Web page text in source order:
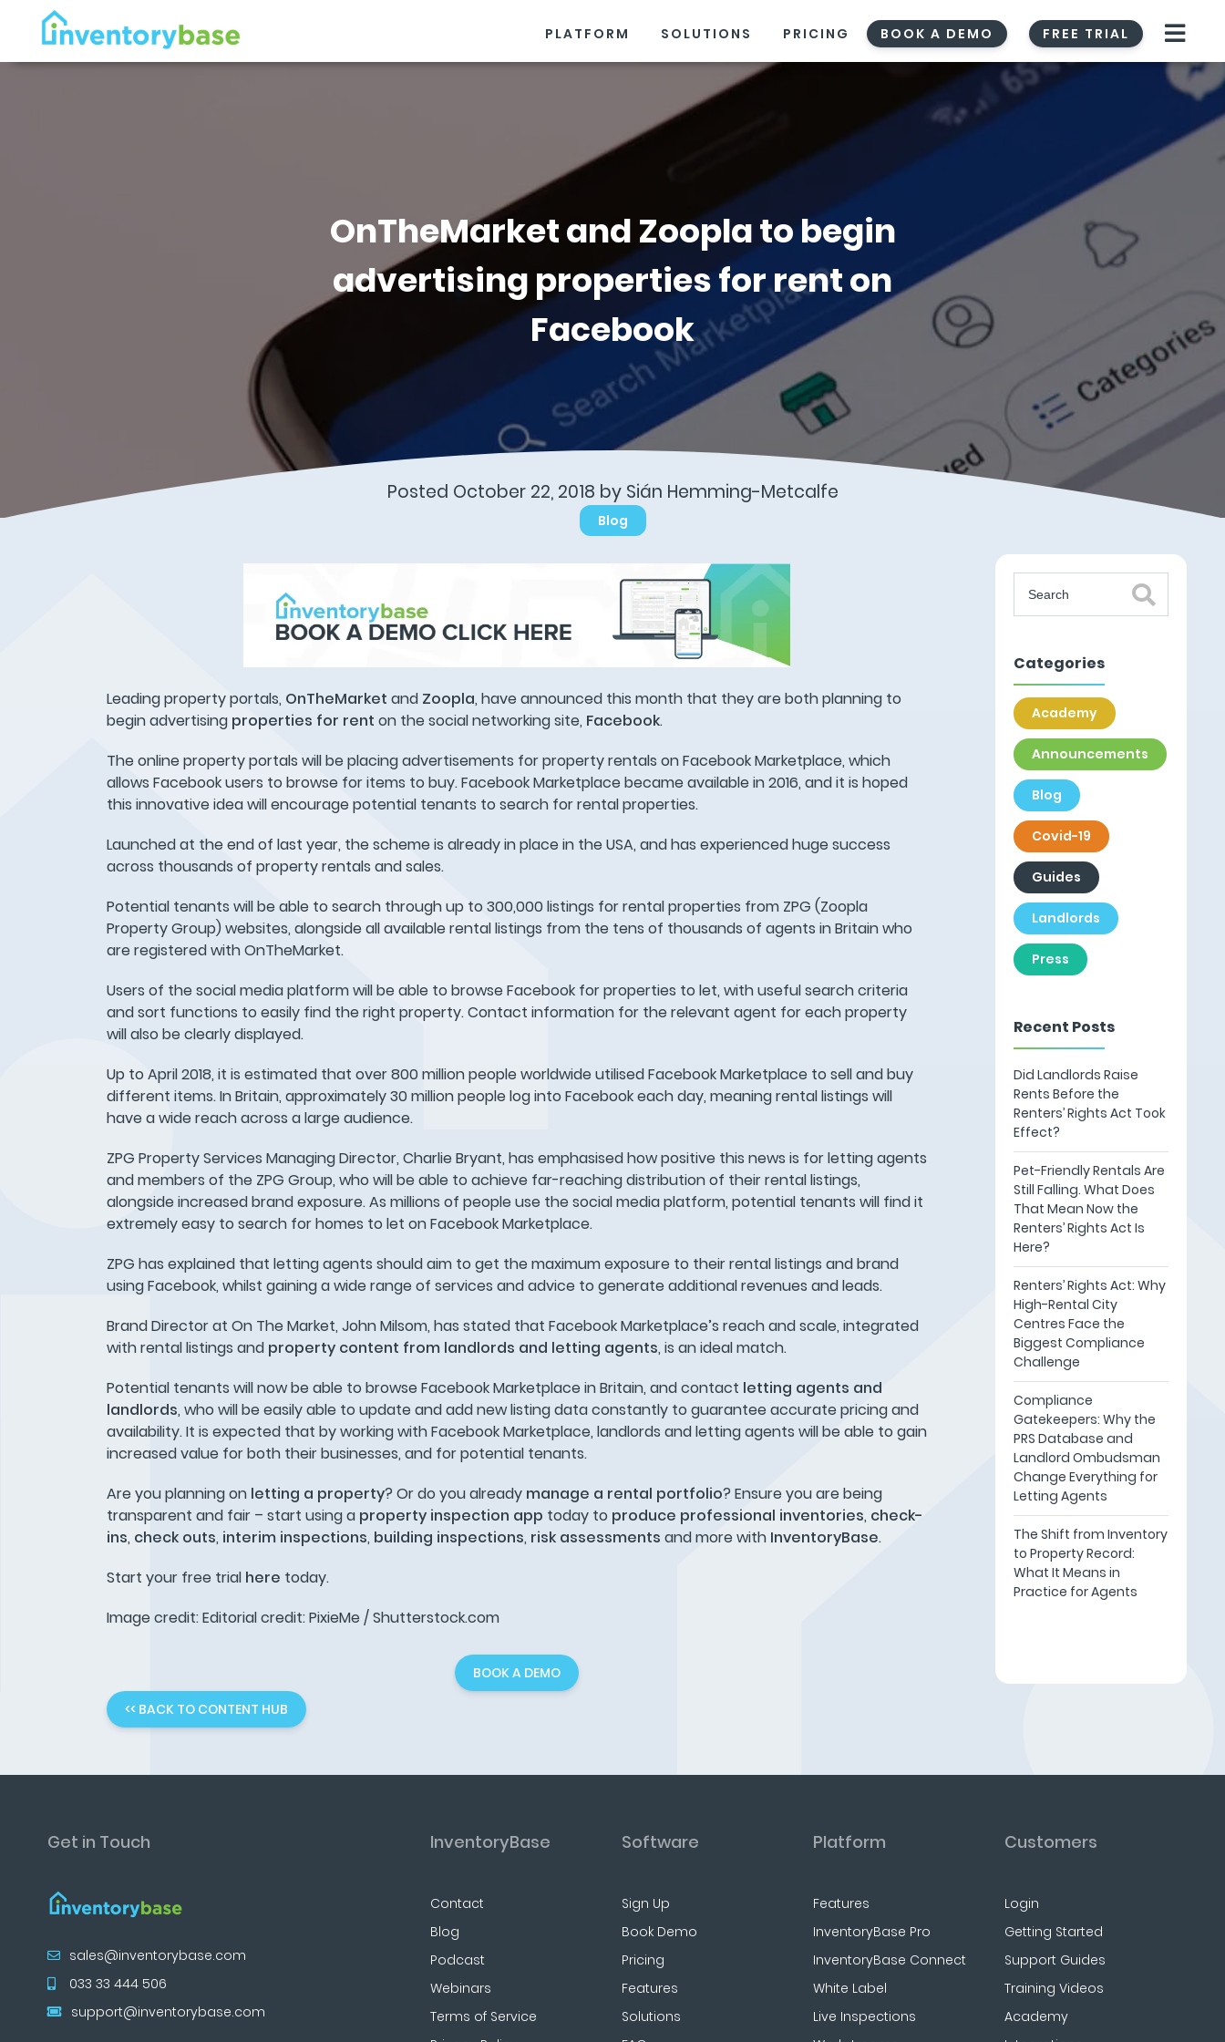
PLATFORM SOLUTIONS PRICING BOOK A DEMO FREE TRIAL
OnTheMarket and Zoopla to begin
advertising properties for rent on
Facebook
Posted October 22, 2018 by Sián Hemming-Metcalfe
Blog
Leading property portals, OnTheMarket and Zoopla, have announced this month that they are both planning to
begin advertising properties for rent on the social networking site, Facebook.
The online property portals will be placing advertisements for property rentals on Facebook Marketplace, which
allows Facebook users to browse for items to buy. Facebook Marketplace became available in 2016, and it is hoped
this innovative idea will encourage potential tenants to search for rental properties.
Launched at the end of last year, the scheme is already in place in the USA, and has experienced huge success
across thousands of property rentals and sales.
Potential tenants will be able to search through up to 300,000 listings for rental properties from ZPG (Zoopla
Property Group) websites, alongside all available rental listings from the tens of thousands of agents in Britain who
are registered with OnTheMarket.
Users of the social media platform will be able to browse Facebook for properties to let, with useful search criteria
and sort functions to easily find the right property. Contact information for the relevant agent for each property
will also be clearly displayed.
Up to April 2018, it is estimated that over 800 million people worldwide utilised Facebook Marketplace to sell and buy
different items. In Britain, approximately 30 million people log into Facebook each day, meaning rental listings will
have a wide reach across a large audience.
ZPG Property Services Managing Director, Charlie Bryant, has emphasised how positive this news is for letting agents
and members of the ZPG Group, who will be able to achieve far-reaching distribution of their rental listings,
alongside increased brand exposure. As millions of people use the social media platform, potential tenants will find it
extremely easy to search for homes to let on Facebook Marketplace.
ZPG has explained that letting agents should aim to get the maximum exposure to their rental listings and brand
using Facebook, whilst gaining a wide range of services and advice to generate additional revenues and leads.
Brand Director at On The Market, John Milsom, has stated that Facebook Marketplace’s reach and scale, integrated
with rental listings and property content from landlords and letting agents, is an ideal match.
Potential tenants will now be able to browse Facebook Marketplace in Britain, and contact letting agents and
landlords, who will be easily able to update and add new listing data constantly to guarantee accurate pricing and
availability. It is expected that by working with Facebook Marketplace, landlords and letting agents will be able to gain
increased value for both their businesses, and for potential tenants.
Are you planning on letting a property? Or do you already manage a rental portfolio? Ensure you are being
transparent and fair – start using a property inspection app today to produce professional inventories, check-
ins, check outs, interim inspections, building inspections, risk assessments and more with InventoryBase.
Start your free trial here today.
Image credit: Editorial credit: PixieMe / Shutterstock.com
BOOK A DEMO
<< BACK TO CONTENT HUB
Categories
Academy
Announcements
Blog
Covid-19
Guides
Landlords
Press
Recent Posts
Did Landlords Raise
Rents Before the
Renters’ Rights Act Took
Effect?
Pet-Friendly Rentals Are
Still Falling. What Does
That Mean Now the
Renters’ Rights Act Is
Here?
Renters’ Rights Act: Why
High-Rental City
Centres Face the
Biggest Compliance
Challenge
Compliance
Gatekeepers: Why the
PRS Database and
Landlord Ombudsman
Change Everything for
Letting Agents
The Shift from Inventory
to Property Record:
What It Means in
Practice for Agents
Get in Touch
sales@inventorybase.com
033 33 444 506
support@inventorybase.com
InventoryBase
Contact
Blog
Podcast
Webinars
Terms of Service
Software
Sign Up
Book Demo
Pricing
Features
Solutions
Platform
Features
InventoryBase Pro
InventoryBase Connect
White Label
Live Inspections
Customers
Login
Getting Started
Support Guides
Training Videos
Academy